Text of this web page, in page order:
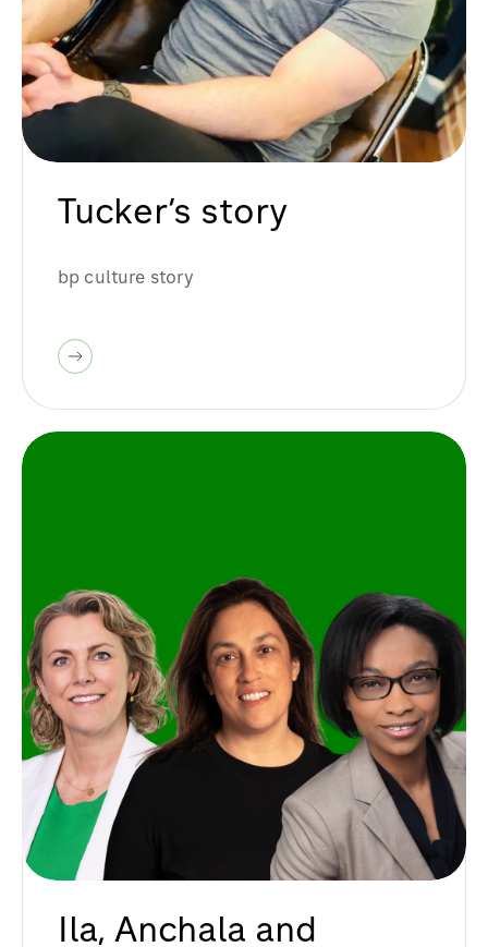
Tucker’s story
bp culture story
Ila, Anchala and